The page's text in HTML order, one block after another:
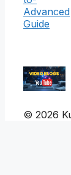
Advanced
Guide
© 2026